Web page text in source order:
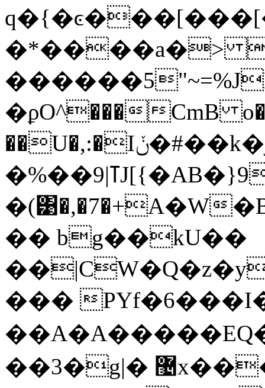
�*����a�>
�ϼO^���CmB
��U�,:�Iݩ�#��k�j��� �_�+ �
�%��9|ߠJ[{�AB�}9j
�(͹�,�7�+A�W
�� bg��kU��
��� PYf�6���I�
��3�g|� ޴x����H �nm"B����